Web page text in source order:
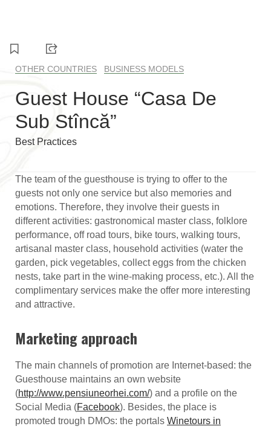
OTHER COUNTRIES BUSINESS MODELS
Guest House “Casa De
Sub Stîncă”
Best Practices
The team of the guesthouse is trying to offer to the
guests not only one service but also memories and
emotions. Therefore, they involve their guests in
different activities: gastronomical master class, folklore
performance, off road tours, bike tours, walking tours,
artisanal master class, household activities (water the
garden, pick vegetables, collect eggs from the chicken
nests, take part in the wine-making process, etc.). All the
complimentary services make the offer more interesting
and attractive.
Marketing approach
The main channels of promotion are Internet-based: the
Guesthouse maintains an own website
(http://www.pensiuneorhei.com/) and a profile on the
Social Media (Facebook). Besides, the place is
promoted trough DMOs: the portals Winetours in